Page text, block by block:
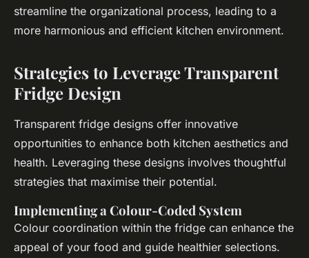
streamline the organizational process, leading to a
more harmonious and efficient kitchen environment.
Strategies to Leverage Transparent
Fridge Design
Transparent fridge designs offer innovative
opportunities to enhance both kitchen aesthetics and
health. Leveraging these designs involves thoughtful
strategies that maximise their potential.
Implementing a Colour-Coded System
Colour coordination within the fridge can enhance the
appeal of your food and guide healthier selections.